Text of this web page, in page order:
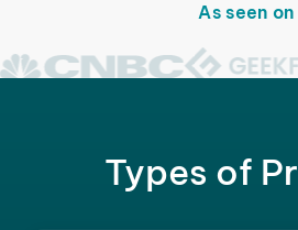
As seen on
Types of